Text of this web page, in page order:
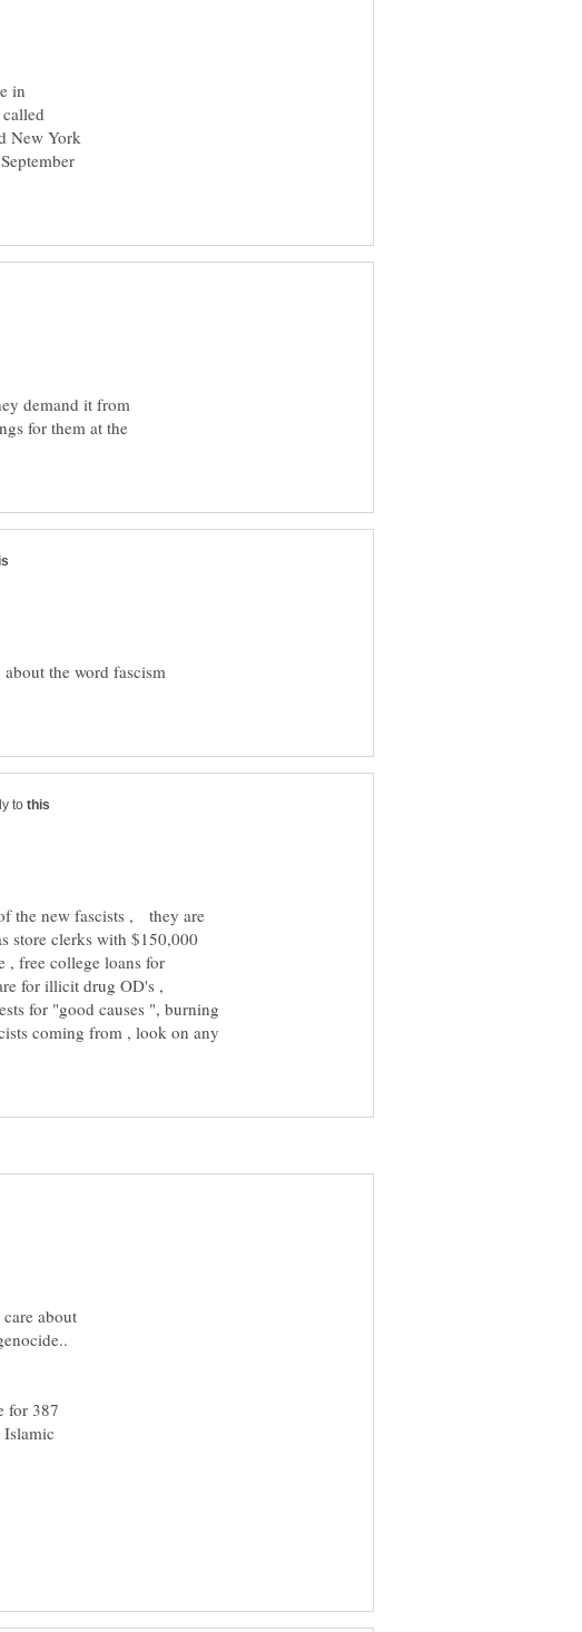
in
New York
demand it from
for them at the
the word fascism
to
the new fascists , they are
store clerks with $150,000
, free college loans for
for illicit drug OD's ,
for "good causes ", burning
coming from , look on any
about
for 387